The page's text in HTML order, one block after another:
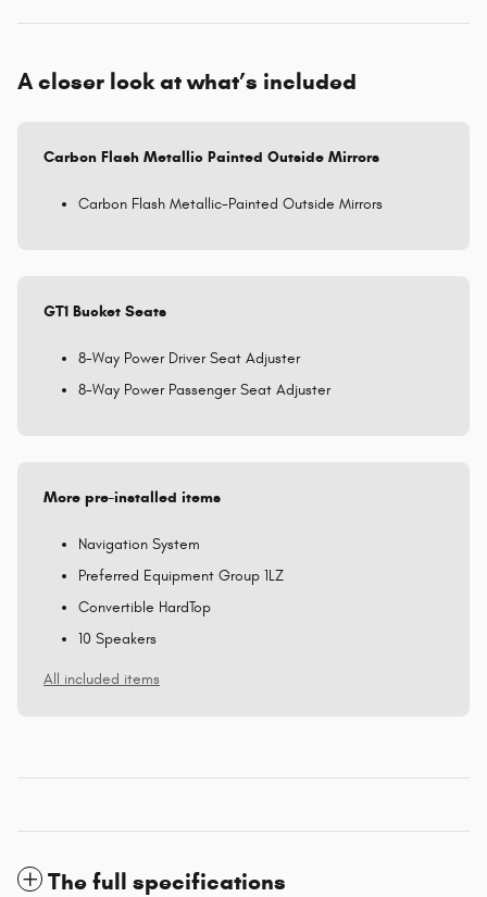
A closer look at what’s included
Carbon Flash Metallic Painted Outside Mirrors
Carbon Flash Metallic-Painted Outside Mirrors
GT1 Bucket Seats
8-Way Power Driver Seat Adjuster
8-Way Power Passenger Seat Adjuster
More pre-installed items
Navigation System
Preferred Equipment Group 1LZ
Convertible HardTop
10 Speakers
All included items
The full specifications